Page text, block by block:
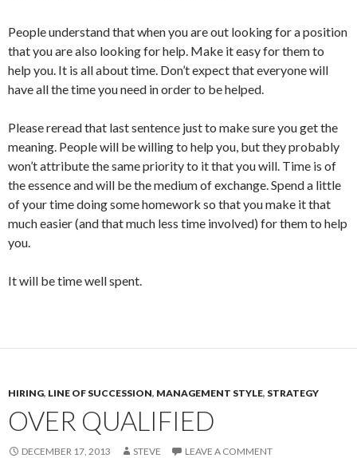
People understand that when you are out looking for a position
that you are also looking for help. Make it easy for them to
help you. It is all about time. Don’t expect that everyone will
have all the time you need in order to be helped.
Please reread that last sentence just to make sure you get the
meaning. People will be willing to help you, but they probably
won’t attribute the same priority to it that you will. Time is of
the essence and will be the medium of exchange. Spend a little
of your time doing some homework so that you make it that
much easier (and that much less time involved) for them to help
you.
It will be time well spent.
HIRING, LINE OF SUCCESSION, MANAGEMENT STYLE, STRATEGY
OVER QUALIFIED
DECEMBER 17, 2013 STEVE LEAVE A COMMENT